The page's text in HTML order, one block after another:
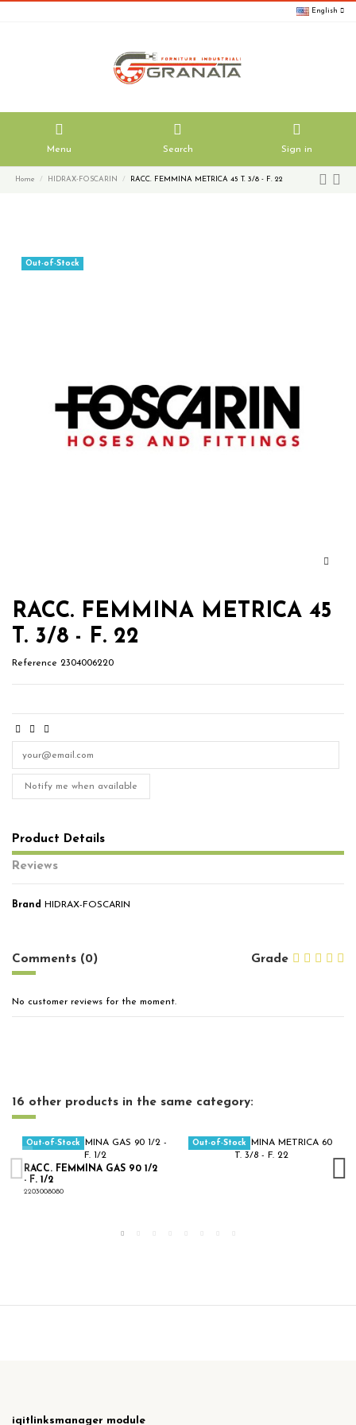
English
Menu Search Sign in
Home HIDRAX-FOSCARIN RACC. FEMMINA METRICA 45 T. 3/8 - F. 22
Out-of-Stock
RACC. FEMMINA METRICA 45
T. 3/8 - F. 22
Reference 2304006220
Notify me when available
Product Details
Reviews
Brand
HIDRAX-FOSCARIN
Grade
Comments (0)
No customer reviews for the moment.
16 other products in the same category:
Out-of-Stock
RACC. FEMMINA GAS 90 1/2
- F. 1/2
2203008080
Out-of-Stock
iqitlinksmanager module